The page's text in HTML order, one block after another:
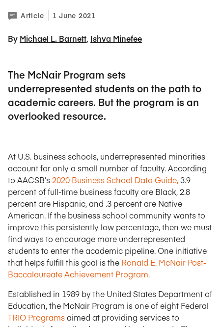
Article 1 June 2021
By Michael L. Barnett Ishva Minefee
The McNair Program sets
underrepresented students on the path to
academic careers. But the program is an
overlooked resource.
At U.S. business schools, underrepresented minorities
account for only a small number of faculty. According
to AACSB’s 2020 Business School Data Guide, 3.9
percent of full-time business faculty are Black, 2.8
percent are Hispanic, and .3 percent are Native
American. If the business school community wants to
improve this persistently low percentage, then we must
find ways to encourage more underrepresented
students to enter the academic pipeline. One initiative
that helps fulfill this goal is the Ronald E. McNair Post-
Baccalaureate Achievement Program.
Established in 1989 by the United States Department of
Education, the McNair Program is one of eight Federal
TRIO Programsaimed at providing services to